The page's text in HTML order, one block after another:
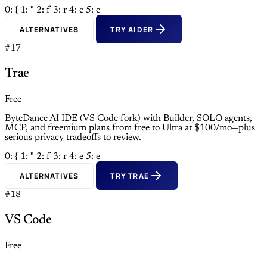
0: { 1: " 2: f 3: r 4: e 5: e
ALTERNATIVES TRY AIDER
#17
Trae
Free
ByteDance AI IDE (VS Code fork) with Builder, SOLO agents,
MCP, and freemium plans from free to Ultra at $100/mo—plus
serious privacy tradeoffs to review.
0: { 1: " 2: f 3: r 4: e 5: e
ALTERNATIVES TRY TRAE
#18
VS Code
Free